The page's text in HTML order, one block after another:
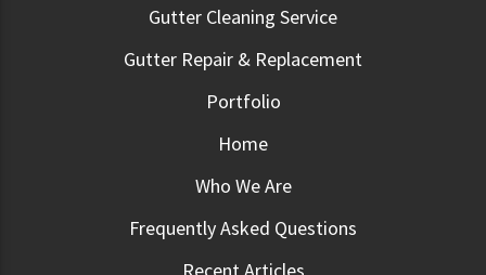
Gutter Cleaning Service
Gutter Repair & Replacement
Portfolio
Home
Who We Are
Frequently Asked Questions
Recent Articles